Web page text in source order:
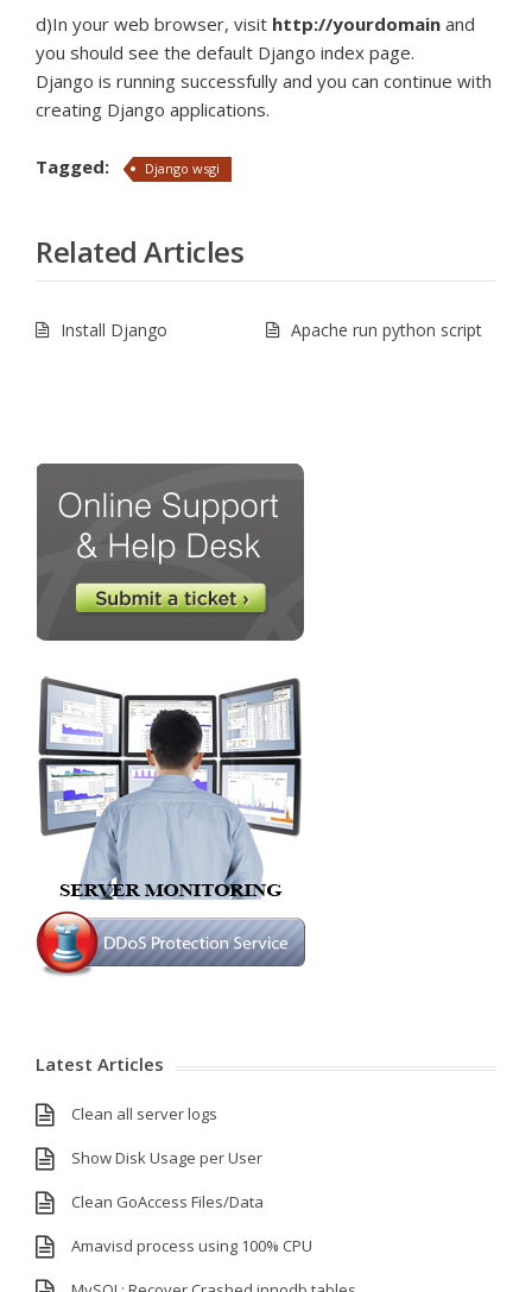
d)In your web browser, visit http://yourdomain and
you should see the default Django index page.
Django is running successfully and you can continue with
creating Django applications.
Tagged: Django wsgi
Related Articles
Install Django Apache run python script
Latest Articles
Clean all server logs
Show Disk Usage per User
Clean GoAccess Files/Data
Amavisd process using 100% CPU